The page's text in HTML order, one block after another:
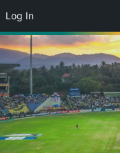
Log In